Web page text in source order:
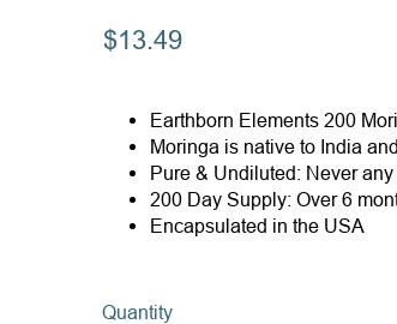
$13.49
Earthborn Elements 200
Moringa is native to India
Pure & Undiluted: Never
200 Day Supply: Over 6
Encapsulated in the USA
Quantity